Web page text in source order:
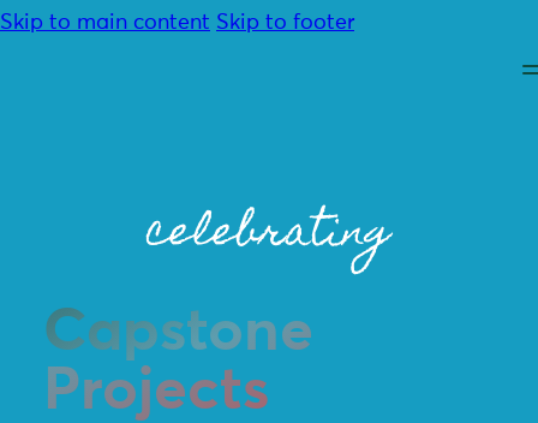
Skip to main content Skip to footer
About
Advocacy
Programmes
Resources
Community
celebrating
Capstone
Projects